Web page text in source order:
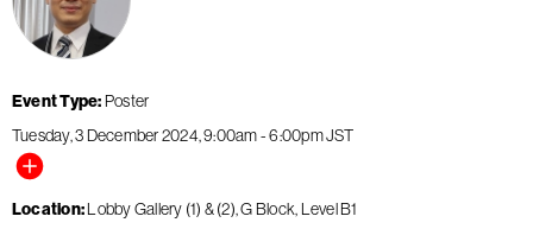
Event Type Poster
Tuesday, 3 December 2024 9:00am-6:00pmJST
Location Lobby Gallery (1) & (2), G Block, Level B1